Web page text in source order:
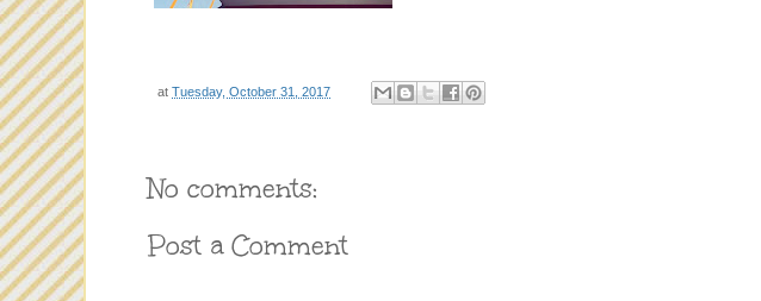
at Tuesday, October 31, 2017
No comments:
Post a Comment